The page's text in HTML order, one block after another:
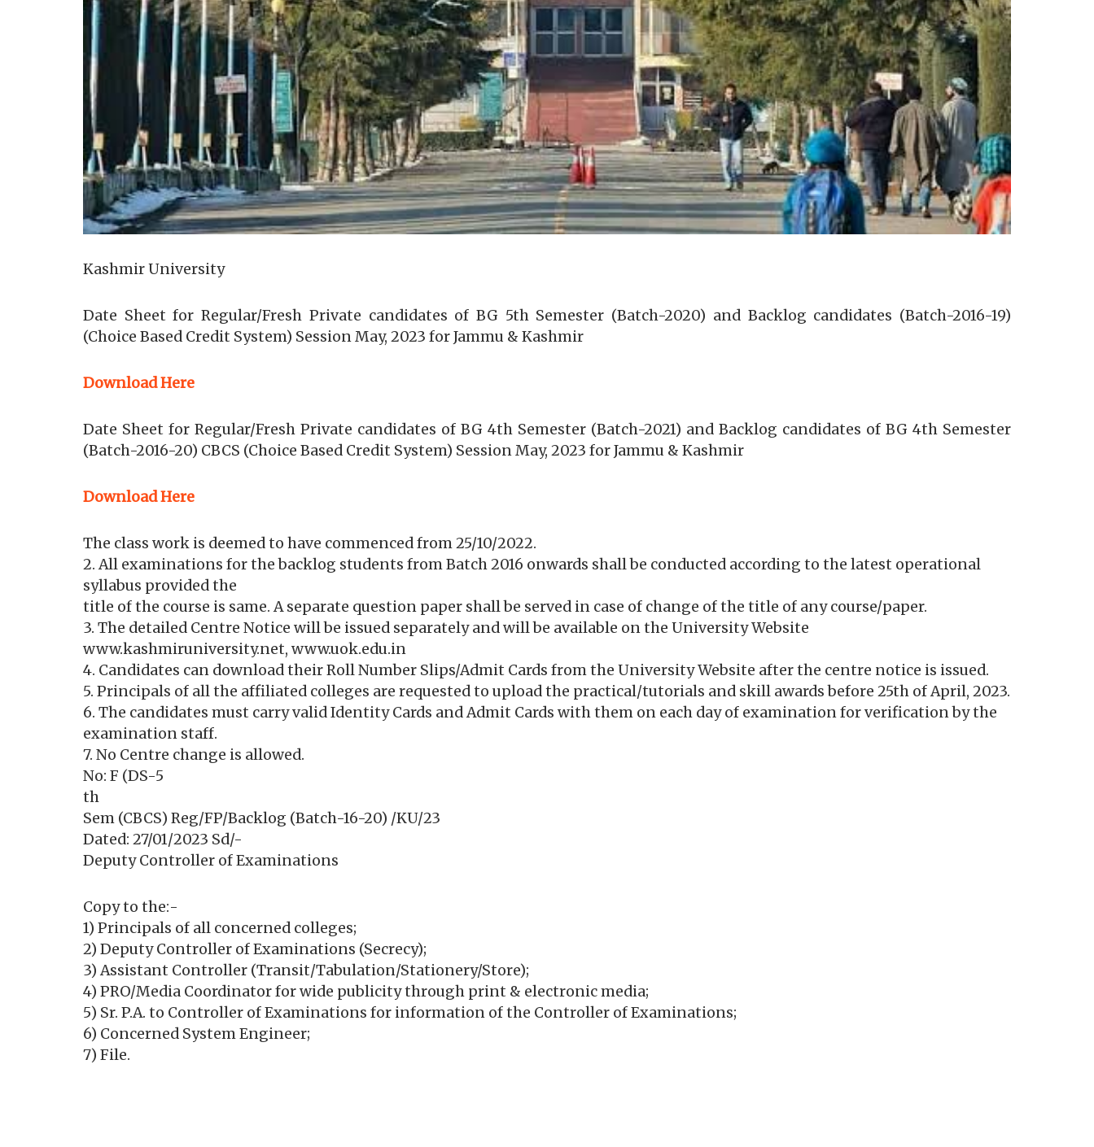
Kashmir University
Date Sheet for Regular/Fresh Private candidates of BG 5th Semester (Batch-2020) and Backlog candidates (Batch-2016-19)
(Choice Based Credit System) Session May, 2023 for Jammu & Kashmir
Download Here
Date Sheet for Regular/Fresh Private candidates of BG 4th Semester (Batch-2021) and Backlog candidates of BG 4th Semester
(Batch-2016-20) CBCS (Choice Based Credit System) Session May, 2023 for Jammu & Kashmir
Download Here
The class work is deemed to have commenced from 25/10/2022.
2. All examinations for the backlog students from Batch 2016 onwards shall be conducted according to the latest operational
syllabus provided the
title of the course is same. A separate question paper shall be served in case of change of the title of any course/paper.
3. The detailed Centre Notice will be issued separately and will be available on the University Website
www.kashmiruniversity.net, www.uok.edu.in
4. Candidates can download their Roll Number Slips/Admit Cards from the University Website after the centre notice is issued.
5. Principals of all the affiliated colleges are requested to upload the practical/tutorials and skill awards before 25th of April, 2023.
6. The candidates must carry valid Identity Cards and Admit Cards with them on each day of examination for verification by the
examination staff.
7. No Centre change is allowed.
No: F (DS-5
th
Sem (CBCS) Reg/FP/Backlog (Batch-16-20) /KU/23
Dated: 27/01/2023 Sd/-
Deputy Controller of Examinations
Copy to the:-
1) Principals of all concerned colleges;
2) Deputy Controller of Examinations (Secrecy);
3) Assistant Controller (Transit/Tabulation/Stationery/Store);
4) PRO/Media Coordinator for wide publicity through print & electronic media;
5) Sr. P.A. to Controller of Examinations for information of the Controller of Examinations;
6) Concerned System Engineer;
7) File.